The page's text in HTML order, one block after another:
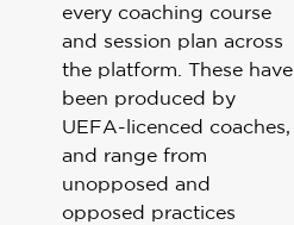
Sport Session Planner
Specialist Courses
LANGUAGE
English Español
every coaching course
and session plan across
the platform. These have
been produced by
UEFA-licenced coaches,
and range from
unopposed and
opposed practices